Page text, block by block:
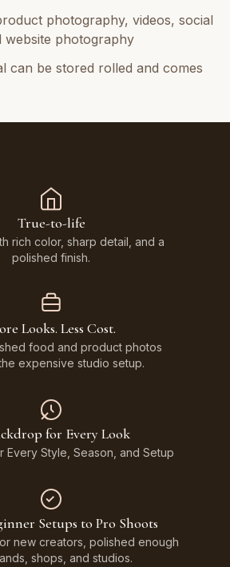
photography, videos, social
website photography
can be stored rolled and comes
True-to-life
rich color, sharp detail, and a
polished finish.
Looks. Less Cost.
food and product photos
expensive studio setup.
for Every Look
Every Style, Season, and Setup
Setups to Pro Shoots
new creators, polished enough
shops, and studios.